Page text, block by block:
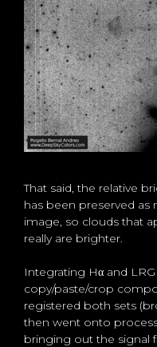
That said, the relative
has been preserved as
image, so clouds that
really are brighter.
Integrating Hα and
copy/paste/crop
registered both sets
then went onto
bringing out the signal